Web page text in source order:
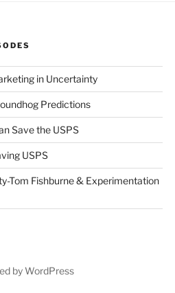
in Uncertainty
Predictions
Save the USPS
USPS
Tom Fishburne & Experimentation
by WordPress